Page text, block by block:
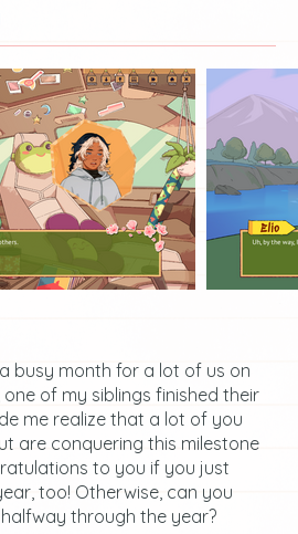
Bluesky
on Twitter
on Facebook
busy month for a lot of us on
of my siblings finished their
me realize that a lot of you
are conquering this milestone
to you if you just
too! Otherwise, can you
halfway through the year?